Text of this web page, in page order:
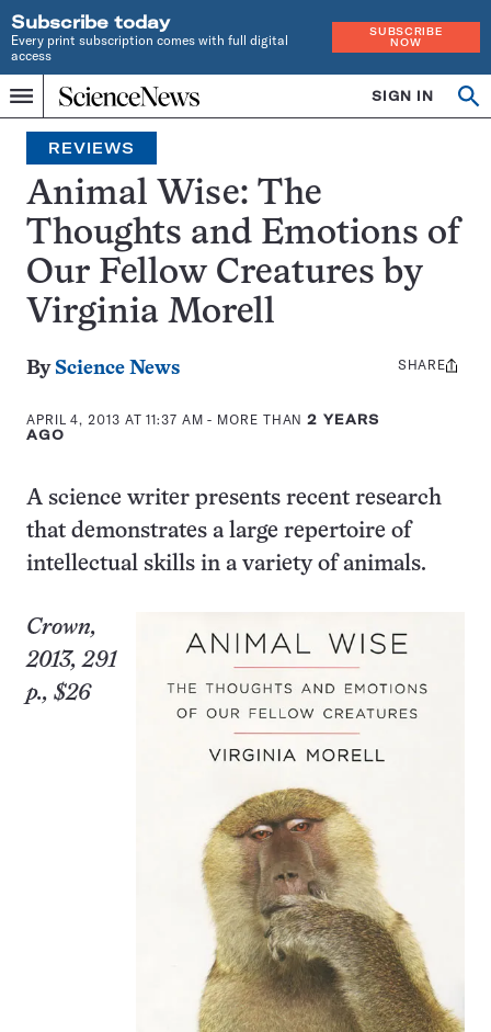
Subscribe today
Every print subscription comes with full digital
access
SUBSCRIBE
NOW
Menu
Home
INDEPENDENT
JOURNALISM
SINCE
1921
SIGN IN
Search
REVIEWS
Animal Wise: The
Thoughts and Emotions of
Our Fellow Creatures by
Virginia Morell
By Science News
APRIL 4, 2013 AT 11:37 AM - MORE THAN2 YEARS
AGO
Share
SHARE
A science writer presents recent research
that demonstrates a large repertoire of
intellectual skills in a variety of animals.
Crown,
2013, 291
p., $26